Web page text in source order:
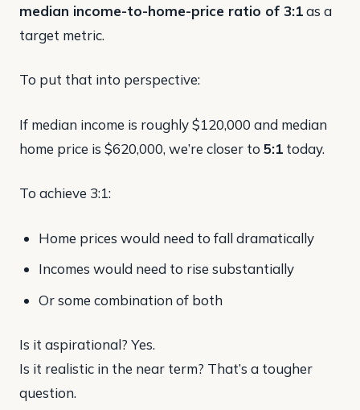
median income-to-home-price ratio of 3:1as a
target metric.
To put that into perspective:
If median income is roughly $120,000 and median
home price is $620,000, we’re closer to 5:1 today.
To achieve 3:1:
Home prices would need to fall dramatically
Incomes would need to rise substantially
Or some combination of both
Is it aspirational? Yes.
Is it realistic in the near term? That’s a tougher
question.